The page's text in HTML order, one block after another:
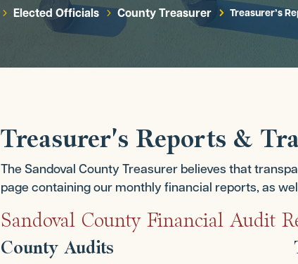
5 Elected Officials 5 County Treasurer 5 Treasurer’s
Treasurer's Reports &
The Sandoval County Treasurer believes that
page containing our monthly financial reports, as
Sandoval County Financial Audit
County Audits